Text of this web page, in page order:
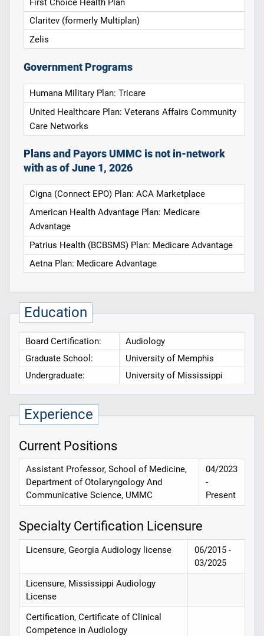
First Choice Health Plan
Claritev (formerly Multiplan)
Zelis
Government Programs
Humana Military Plan: Tricare
United Healthcare Plan: Veterans Affairs Community
Care Networks
Plans and Payors UMMC is not in-network
with as of June 1, 2026
Cigna (Connect EPO) Plan: ACA Marketplace
American Health Advantage Plan: Medicare
Advantage
Patrius Health (BCBSMS) Plan: Medicare Advantage
Aetna Plan: Medicare Advantage
Education
Board Certification:
Audiology
Graduate School:
University of Memphis
Undergraduate:
University of Mississippi
Experience
Current Positions
Assistant Professor, School of Medicine,
Department of Otolaryngology And
Communicative Science, UMMC
04/2023
-
Present
Specialty Certification Licensure
Licensure, Georgia Audiology license
06/2015 -
03/2025
Licensure, Mississippi Audiology
License
Certification, Certificate of Clinical
Competence in Audiology